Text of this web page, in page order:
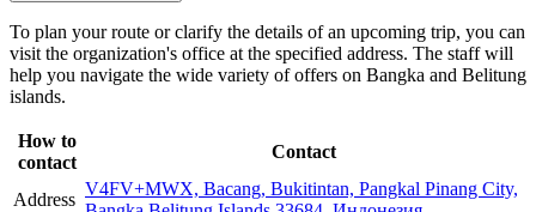
To plan your route or clarify the details of an upcoming trip, you can
visit the organization's office at the specified address. The staff will
help you navigate the wide variety of offers on Bangka and Belitung
islands.
How to
contact
Contact
Address
V4FV+MWX, Bacang, Bukitintan, Pangkal Pinang City,